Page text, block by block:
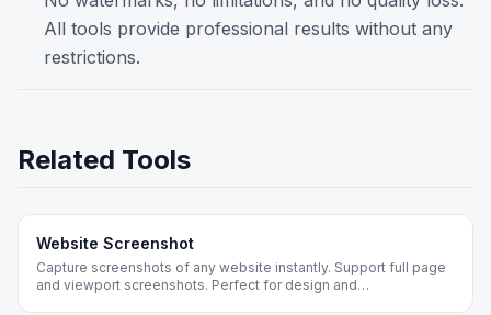
All tools provide professional results without any
restrictions.
Related Tools
Website Screenshot
Capture screenshots of any website instantly. Support full page
and viewport screenshots. Perfect for design and